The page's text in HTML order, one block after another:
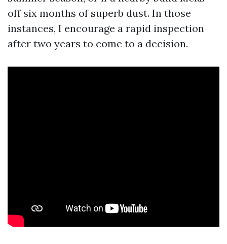
off six months of superb dust. In those
instances, I encourage a rapid inspection
after two years to come to a decision.